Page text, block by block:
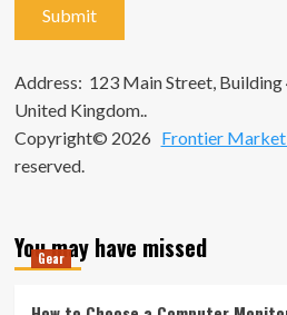
Address: 123 Main Street, Building
United Kingdom..
Copyright© 2026 Frontier Market
reserved.
You may have missed
Gear